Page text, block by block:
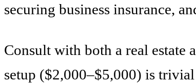
securing business insurance,
Consult with both a real estate
setup ($2,000–$5,000) is